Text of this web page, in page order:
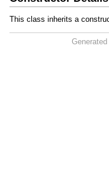
This class inherits a